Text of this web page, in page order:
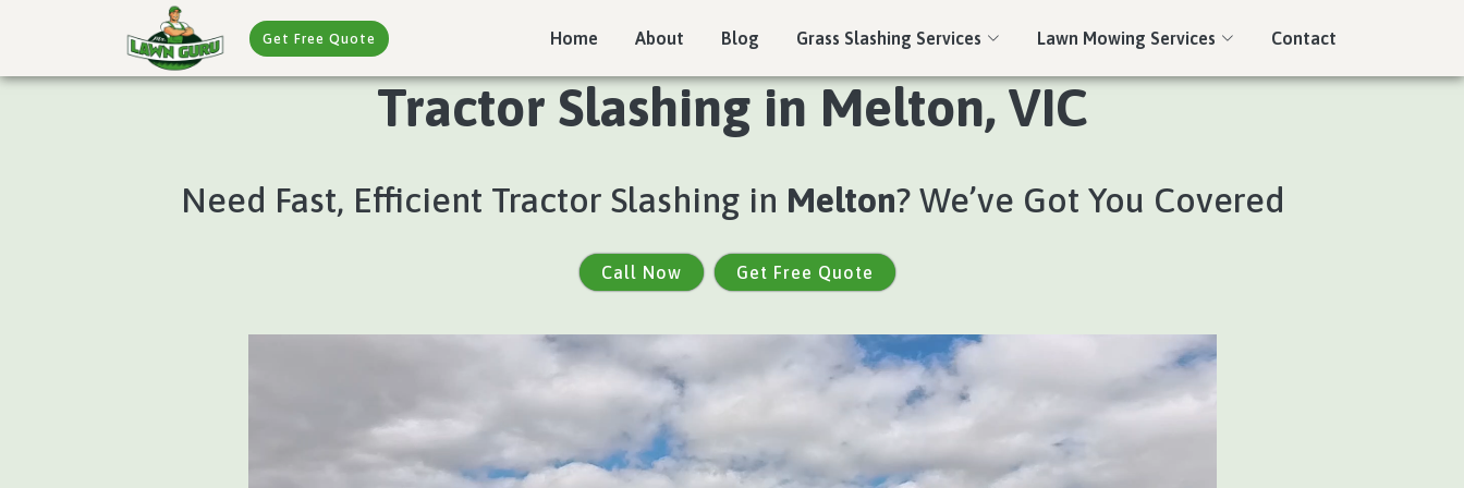
Get Free Quote Home About Blog Grass Slashing Services Lawn Mowing Services Contact
Tractor Slashing in Melton, VIC
Need Fast, Efficient Tractor Slashing in Melton? We’ve Got You Covered
Call Now Get Free Quote